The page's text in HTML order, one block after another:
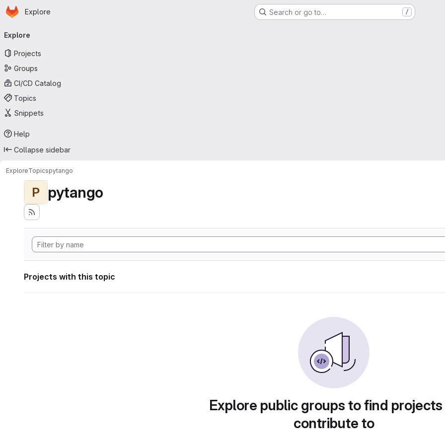
Skip to main content
Homepage
Explore Search or go to… /
navigation
Explore
Projects
Groups
CI/CD Catalog
Topics
Snippets
Help
Collapse sidebar
ExploreTopicspytango
P pytango
Projects with this topic
Explore public groups to find
contribute to